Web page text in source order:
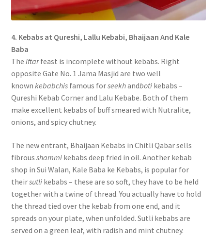
4. Kebabs at Qureshi, Lallu Kebabi, Bhaijaan And Kale
Baba
The iftarfeast is incomplete without kebabs. Right
opposite Gate No. 1 Jama Masjid are two well
known kebabchisfamous forseekhandbotikebabs –
Qureshi Kebab Corner and Lalu Kebabe. Both of them
make excellent kebabs of buff smeared with Nutralite,
onions, and spicy chutney.
The new entrant, Bhaijaan Kebabs in Chitli Qabar sells
fibrous shammikebabs deep fried in oil. Another kebab
shop in Sui Walan, Kale Baba ke Kebabs, is popular for
theirsutlikebabs – these are so soft, they have to be held
together with a twine of thread. You actually have to hold
the thread tied over the kebab from one end, and it
spreads on your plate, when unfolded. Sutli kebabs are
served on a green leaf, with radish and mint chutney.